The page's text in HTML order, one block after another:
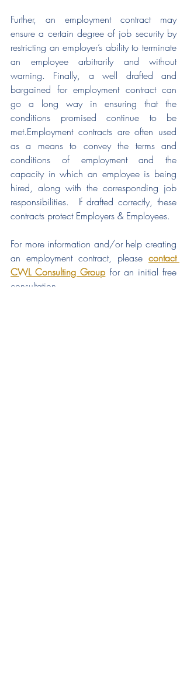
Further, an employment contract may
ensure a certain degree of job security by
restricting an employer’s ability to terminate
an employee arbitrarily and without
warning. Finally, a well drafted and
bargained for employment contract can
go a long way in ensuring that the
conditions promised continue to be
met.Employment contracts are often used
as a means to convey the terms and
conditions of employment and the
capacity in which an employee is being
hired, along with the corresponding job
responsibilities.  If drafted correctly, these
contracts protect Employers & Employees.
For more information and/or help creating
an employment contract, please contact
CWL Consulting Group for an initial free
consultation.